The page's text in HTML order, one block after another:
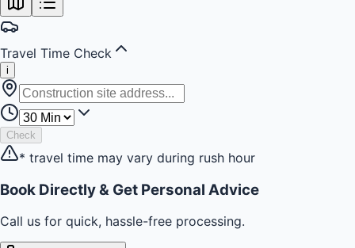
Travel Time Check
i
Check
* travel time may vary during rush hour
Book Directly & Get Personal Advice
Call us for quick, hassle-free processing.